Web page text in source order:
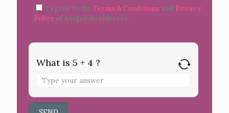
I agree to the Terms & Conditions and Privacy
Policy of Abigail Healthcare.
What is 5 + 4 ?